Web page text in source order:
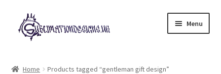
Skip
to
navigation
Skip
to
content
Menu
Home Products tagged “gentleman gift design”